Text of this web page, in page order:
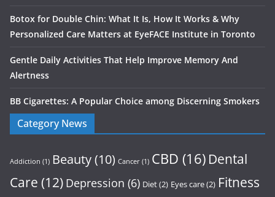
Botox for Double Chin: What It Is, How It Works & Why
Personalized Care Matters at EyeFACE Institute in Toronto
Gentle Daily Activities That Help Improve Memory And
Alertness
BB Cigarettes: A Popular Choice among Discerning Smokers
Category News
Addiction (1) Beauty(10) Cancer (1) CBD (16) Dental
Care (12) Depression (6) Diet(2) Eyes care(2) Fitness